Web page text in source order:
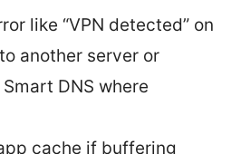
like “VPN detected” on
another server or
DNS where
cache if buffering